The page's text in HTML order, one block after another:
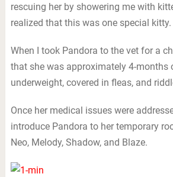
rescuing her by showering me with
realized that this was one special kitty.
When I took Pandora to the vet for a
that she was approximately 4-months
underweight, covered in fleas, and
Once her medical issues were
introduce Pandora to her temporary
Neo, Melody, Shadow, and Blaze.